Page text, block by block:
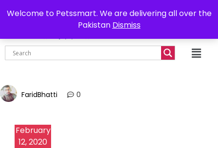
Welcome to Petssmart. We are delivering all over the
Pakistan Dismiss
Delivery all over Pakistan 0302-7755219
₨
FaridBhatti 0
February
12, 2020